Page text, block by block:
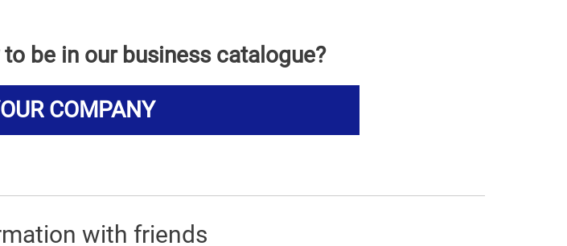
be in our business catalogue?
COMPANY
with friends